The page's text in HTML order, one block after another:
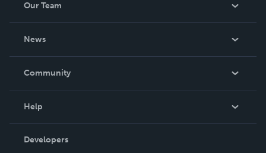
Our Team
News
In The News
Community
Podcast
Help
Order Lookup
Developers